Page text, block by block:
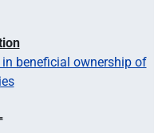
beneficial ownership of